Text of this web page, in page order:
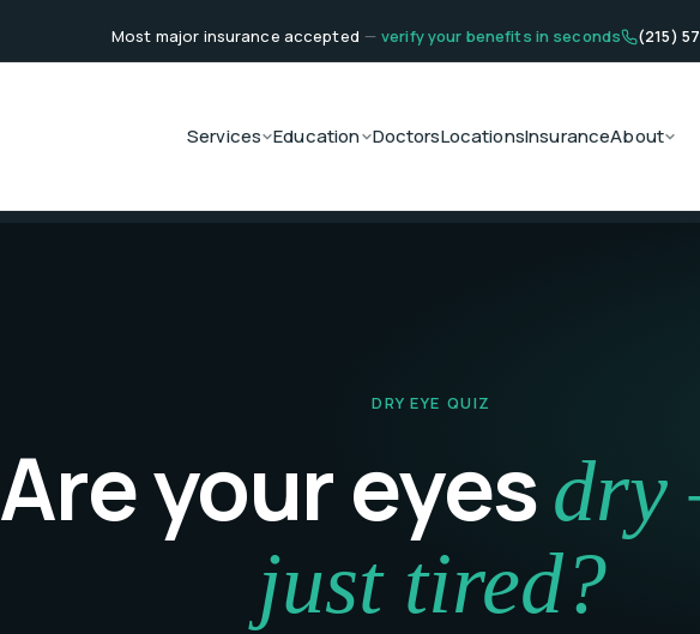
Most major insurance accepted — verify your benefits in seconds (215)
Services Education DoctorsLocationsInsuranceAbout
DRY EYE QUIZ
Are your eyes
just tired?